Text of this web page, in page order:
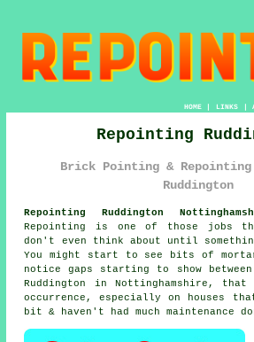
HOME| LINKS |
Repointing
Brick Pointing &
Ruddington
Repointing Ruddington
Repointing is one of those jobs
don't even think about until
You might start to see
bits of
notice gaps starting to show
Ruddington in Nottinghamshire, that
occurrence, especially on houses
bit & haven't had much maintenance